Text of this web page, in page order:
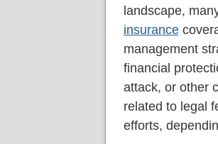
landscape,
insurance
management
financial
attack, or other
related to legal
efforts,